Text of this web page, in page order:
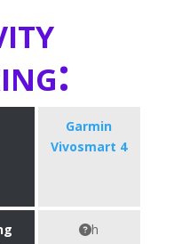
Garmin
Vivosmart 4
h